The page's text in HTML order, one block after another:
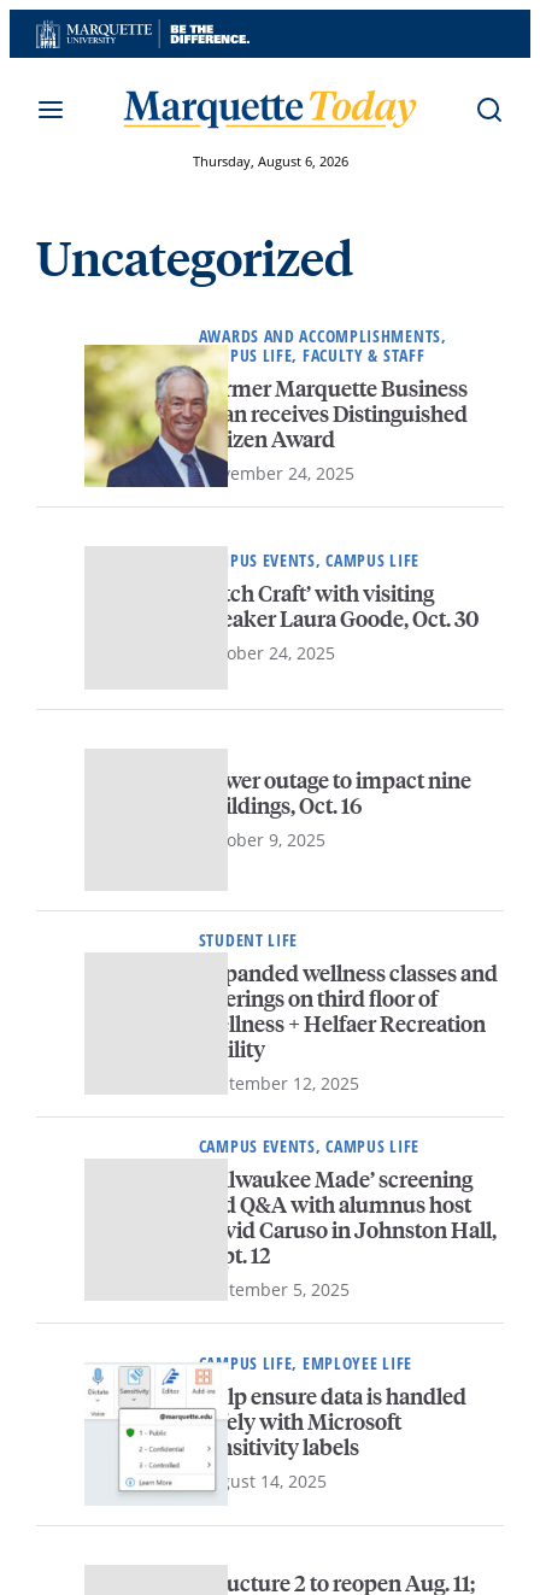
Skip
to
Thursday, August 6, 2026
Uncategorized
AWARDS AND ACCOMPLISHMENTS,
CAMPUS LIFE, FACULTY & STAFF
Former Marquette Business
dean receives Distinguished
Citizen Award
November 24, 2025
CAMPUS EVENTS, CAMPUS LIFE
‘Pitch Craft’ with visiting
speaker Laura Goode, Oct. 30
October 24, 2025
Power outage to impact nine
buildings, Oct. 16
October 9, 2025
STUDENT LIFE
Expanded wellness classes and
offerings on third floor of
Wellness + Helfaer Recreation
facility
September 12, 2025
CAMPUS EVENTS, CAMPUS LIFE
‘Milwaukee Made’ screening
and Q&A with alumnus host
David Caruso in Johnston Hall,
Sept. 12
September 5, 2025
CAMPUS LIFE, EMPLOYEE LIFE
Help ensure data is handled
safely with Microsoft
sensitivity labels
August 14, 2025
Structure 2 to reopen Aug. 11;